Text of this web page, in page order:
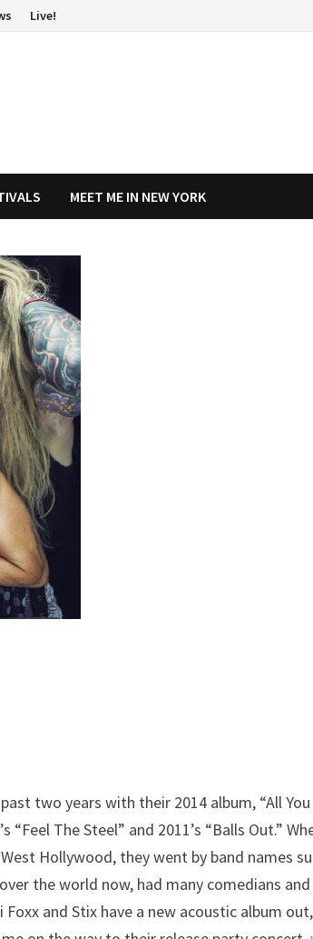
Live!
MEET ME IN NEW YORK
two years with their 2014 album, “All You
The Steel” and 2011’s “Balls Out.”
Hollywood, they went by band names
the world now, had many comedians and
and Stix have a new acoustic album out,